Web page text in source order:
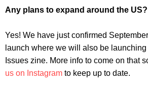
Any plans to expand around the US?
Yes! We have just confirmed
launch where we will also be
Issues zine. More info to come on that
us on Instagram to keep up to date.